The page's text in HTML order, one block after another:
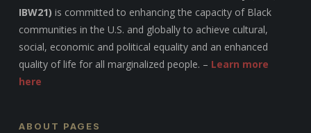
IBW21) is committed to enhancing the capacity of Black
communities in the U.S. and globally to achieve cultural,
social, economic and political equality and an enhanced
quality of life for all marginalized people. – Learn more
here
ABOUT PAGES